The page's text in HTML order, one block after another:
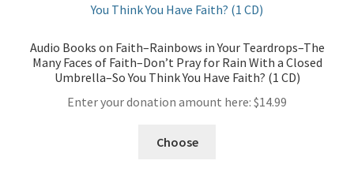
Audio Books on Faith–Rainbows in Your Teardrops–The
Many Faces of Faith–Don’t Pray for Rain With a Closed
Umbrella–So You Think You Have Faith? (1 CD)
Enter your donation amount here: $14.99
Choose